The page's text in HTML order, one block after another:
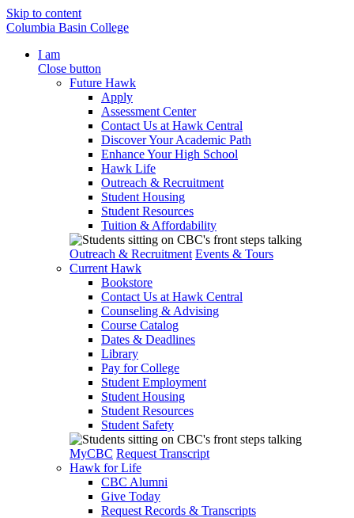
Skip to content
Columbia Basin College
I am
Close button
Future Hawk
Apply
Assessment Center
Contact Us at Hawk Central
Discover Your Academic Path
Enhance Your High School
Hawk Life
Outreach & Recruitment
Student Housing
Student Resources
Tuition & Affordability
Outreach & Recruitment Events & Tours
Current Hawk
Bookstore
Contact Us at Hawk Central
Counseling & Advising
Course Catalog
Dates & Deadlines
Library
Pay for College
Student Employment
Student Housing
Student Resources
Student Safety
MyCBC Request Transcript
Hawk for Life
CBC Alumni
Give Today
Request Records & Transcripts